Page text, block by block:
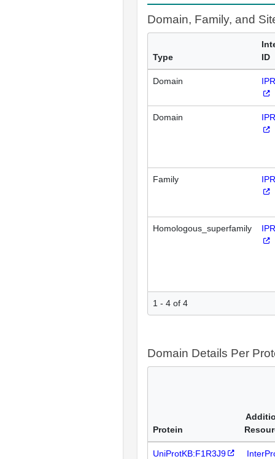
Domain, Family, and
Type
ID
Domain
Domain
Family
Homologous_superfamily
1 - 4 of 4
Domain Details Per
Protein
UniProtKB:F1R3J9